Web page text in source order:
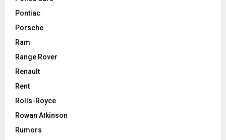
Pontiac
Porsche
Ram
Range Rover
Renault
Rent
Rolls-Royce
Rowan Atkinson
Rumors